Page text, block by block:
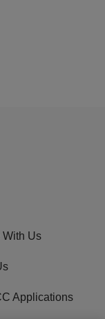
With Us
Applications